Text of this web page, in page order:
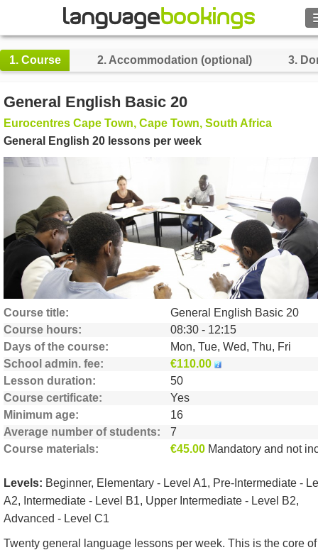
Sign in
Currency €
Language
1. Course 2. Accommodation (optional) 3.
General English Basic 20
Eurocentres Cape Town, Cape Town, South Africa
General English 20 lessons per week
Course title
General English Basic 20
Course hours
08:30 - 12:15
Days of the course
Mon, Tue, Wed, Thu, Fri
School admin. fee
€110.00
Lesson duration
50
Course certificate
Yes
Minimum age
16
Average number of students
7
Course materials
€45.00 Mandatory and not
Levels: Beginner, Elementary - Level A1, Pre-Intermediate -
A2, Intermediate - Level B1, Upper Intermediate - Level B2,
Advanced - Level C1
Twenty general language lessons per week. This is the core of